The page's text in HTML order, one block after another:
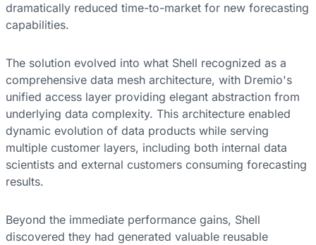
dramatically reduced time-to-market for new forecasting
capabilities.
The solution evolved into what Shell recognized as a
comprehensive data mesh architecture, with Dremio's
unified access layer providing elegant abstraction from
underlying data complexity. This architecture enabled
dynamic evolution of data products while serving
multiple customer layers, including both internal data
scientists and external customers consuming forecasting
results.
Beyond the immediate performance gains, Shell
discovered they had generated valuable reusable